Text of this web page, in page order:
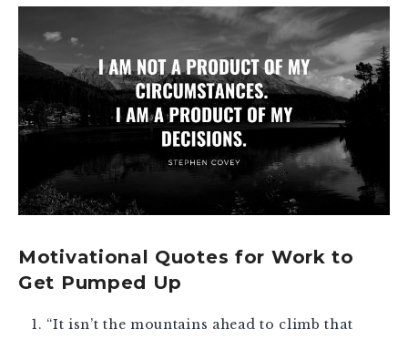
Motivational Quotes for Work to
Get Pumped Up
“It isn’t the mountains ahead to climb that